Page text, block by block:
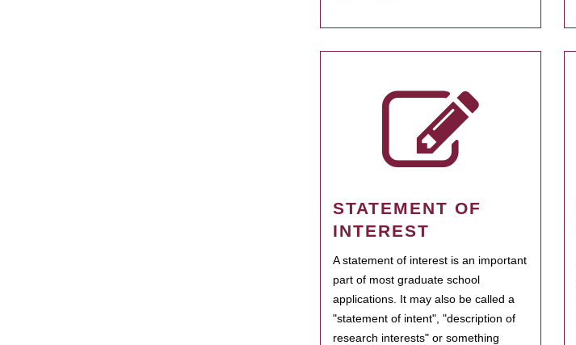
STATEMENT OF
INTEREST
A statement of interest is an important
part of most graduate school
applications. It may also be called a
"statement of intent", "description of
research interests" or something